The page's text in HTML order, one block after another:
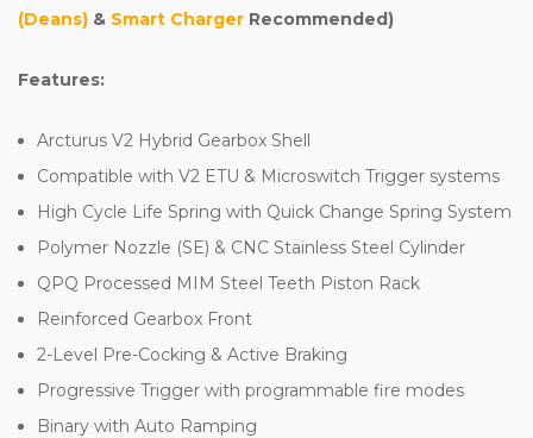
(Deans) & Smart Charger Recommended)
Features:
Arcturus V2 Hybrid Gearbox Shell
Compatible with V2 ETU & Microswitch Trigger systems
High Cycle Life Spring with Quick Change Spring System
Polymer Nozzle (SE) & CNC Stainless Steel Cylinder
QPQ Processed MIM Steel Teeth Piston Rack
Reinforced Gearbox Front
2-Level Pre-Cocking & Active Braking
Progressive Trigger with programmable fire modes
Binary with Auto Ramping